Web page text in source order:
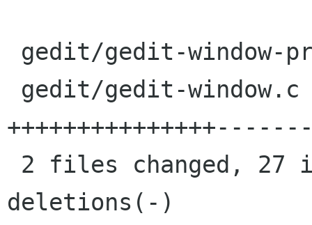
deletions(-)